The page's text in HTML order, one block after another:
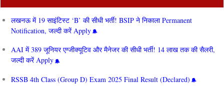
लखनऊ में 19 साइंटिस्ट ‘B’ की सीधी भर्ती! BSIP ने निकाला Permanent
Notification, जल्दी करें Apply
AAI में 389 जूनियर एग्जीक्यूटिव और मैनेजर की सीधी भर्ती! 14 लाख तक की सैलरी,
जल्दी करें Apply
RSSB 4th Class (Group D) Exam 2025 Final Result (Declared)